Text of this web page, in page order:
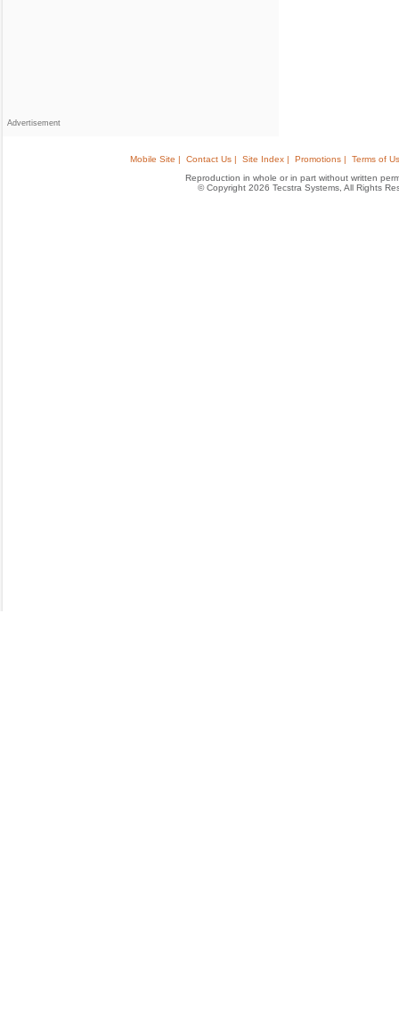
Advertisement
Mobile Site | Contact Us | Site Index | Promotions |
Terms of
Reproduction in whole or in part without written
© Copyright 2026 Tecstra Systems, All Rights